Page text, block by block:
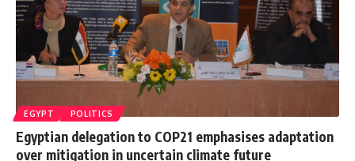
EGYPT POLITICS
Egyptian delegation to COP21 emphasises adaptation
over mitigation in uncertain climate future